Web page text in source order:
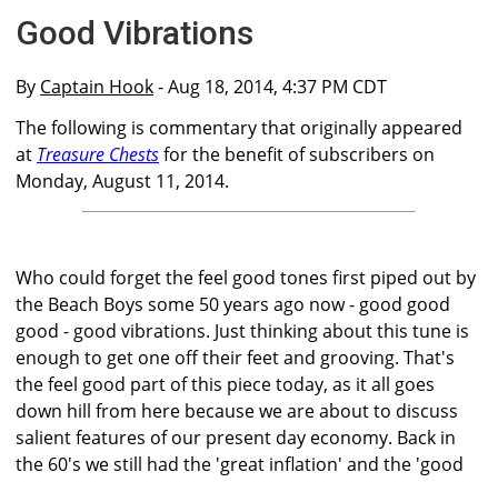
Good Vibrations
By Captain Hook- Aug 18, 2014, 4:37 PM CDT
The following is commentary that originally appeared
at Treasure Chestsfor the benefit of subscribers on
Monday, August 11, 2014.
Who could forget the feel good tones first piped out by
the Beach Boys some 50 years ago now - good good
good - good vibrations. Just thinking about this tune is
enough to get one off their feet and grooving. That's
the feel good part of this piece today, as it all goes
down hill from here because we are about to discuss
salient features of our present day economy. Back in
the 60's we still had the 'great inflation' and the 'good